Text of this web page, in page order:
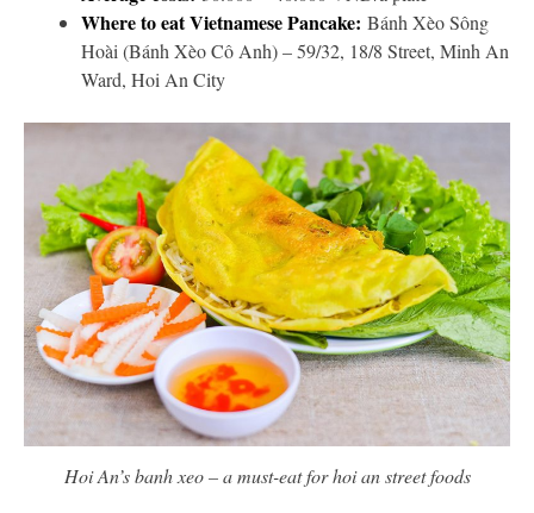
Where to eat Vietnamese Pancake: Bánh Xèo Sông
Hoài (Bánh Xèo Cô Anh) – 59/32, 18/8 Street, Minh An
Ward, Hoi An City
Hoi An’s banh xeo – a must-eat for hoi an street foods